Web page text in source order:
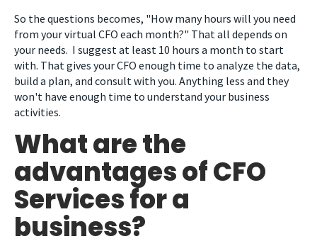
So the questions becomes, "How many hours will you need
from your virtual CFO each month?" That all depends on
your needs. I suggest at least 10 hours a month to start
with. That gives your CFO enough time to analyze the data,
build a plan, and consult with you. Anything less and they
won't have enough time to understand your business
activities.
What are the
advantages of CFO
Services for a
business?